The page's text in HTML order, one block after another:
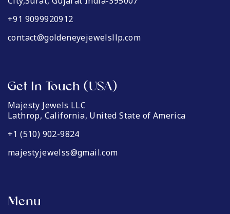
+91 9099920912
contact@goldeneyejewelsllp.com
Get In Touch (USA)
Majesty Jewels LLC
Lathrop, California, United State of America
+1 (510) 902-9824
majestyjewelss@gmail.com
Menu